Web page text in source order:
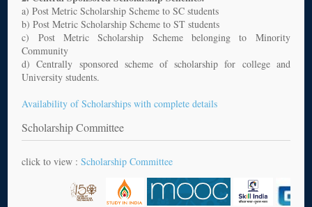
a) Post Metric Scholarship Scheme to SC students
b) Post Metric Scholarship Scheme to ST students
c) Post Metric Scholarship Scheme belonging to Minority
Community
d) Centrally sponsored scheme of scholarship for college and
University students.
Availability of Scholarships with complete details
Scholarship Committee
click to view :Scholarship Committee